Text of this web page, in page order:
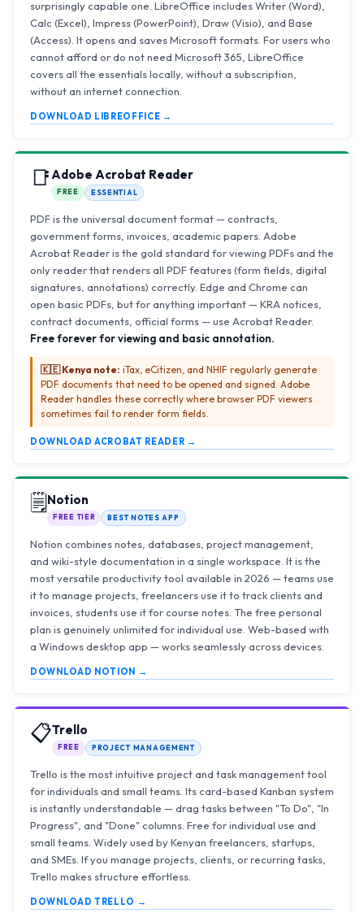
surprisingly capable one. LibreOffice includes Writer (Word),
Calc (Excel), Impress (PowerPoint), Draw (Visio), and Base
(Access). It opens and saves Microsoft formats. For users who
cannot afford or do not need Microsoft 365, LibreOffice
covers all the essentials locally, without a subscription,
without an internet connection.
DOWNLOAD LIBREOFFICE →
📑Adobe Acrobat Reader
FREE ESSENTIAL
PDF is the universal document format — contracts,
government forms, invoices, academic papers. Adobe
Acrobat Reader is the gold standard for viewing PDFs and the
only reader that renders all PDF features (form fields, digital
signatures, annotations) correctly. Edge and Chrome can
open basic PDFs, but for anything important — KRA notices,
contract documents, official forms — use Acrobat Reader.
Free forever for viewing and basic annotation.
🇰🇪 Kenya note: iTax, eCitizen, and NHIF regularly generate
PDF documents that need to be opened and signed. Adobe
Reader handles these correctly where browser PDF viewers
sometimes fail to render form fields.
DOWNLOAD ACROBAT READER →
🗒️Notion
FREE TIER BEST NOTES APP
Notion combines notes, databases, project management,
and wiki-style documentation in a single workspace. It is the
most versatile productivity tool available in 2026 — teams use
it to manage projects, freelancers use it to track clients and
invoices, students use it for course notes. The free personal
plan is genuinely unlimited for individual use. Web-based with
a Windows desktop app — works seamlessly across devices.
DOWNLOAD NOTION →
📋Trello
FREE PROJECT MANAGEMENT
Trello is the most intuitive project and task management tool
for individuals and small teams. Its card-based Kanban system
is instantly understandable — drag tasks between "To Do", "In
Progress", and "Done" columns. Free for individual use and
small teams. Widely used by Kenyan freelancers, startups,
and SMEs. If you manage projects, clients, or recurring tasks,
Trello makes structure effortless.
DOWNLOAD TRELLO →